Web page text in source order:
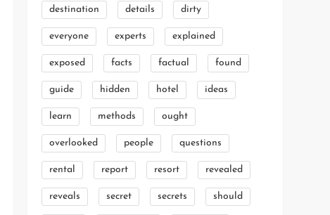
destination details dirty
everyone experts explained
exposed facts factual found
guide hidden hotel ideas
learn methods ought
overlooked people questions
rental report resort revealed
reveals secret secrets should